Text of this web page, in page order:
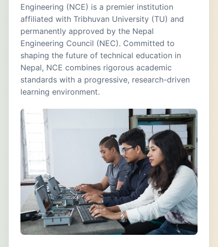
Engineering (NCE) is a premier institution
affiliated with Tribhuvan University (TU) and
permanently approved by the Nepal
Engineering Council (NEC). Committed to
shaping the future of technical education in
Nepal, NCE combines rigorous academic
standards with a progressive, research-driven
learning environment.